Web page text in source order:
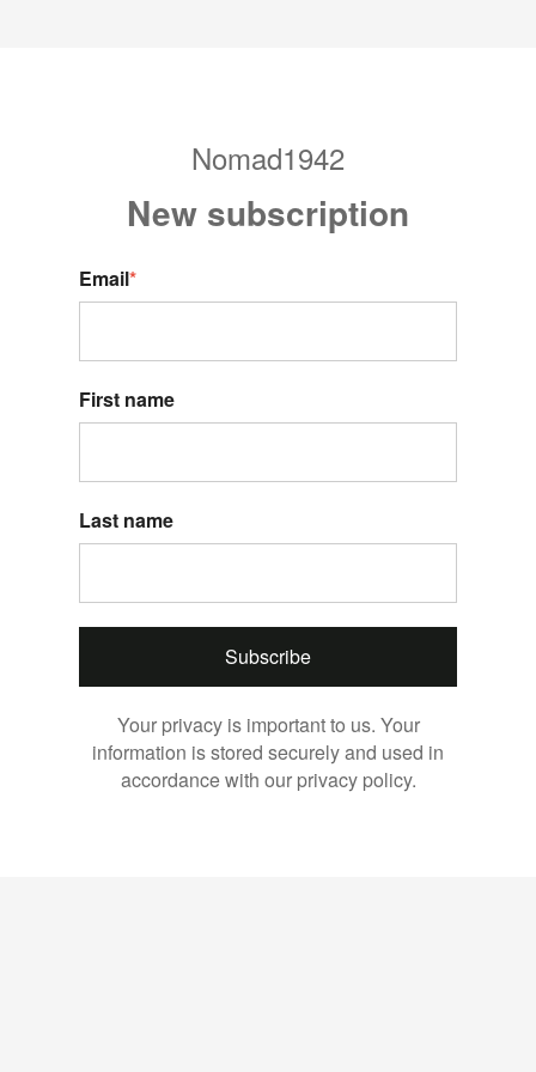
Nomad1942
New subscription
Email*
First name
Last name
Subscribe
Your privacy is important to us. Your
information is stored securely and used in
accordance with our privacy policy.